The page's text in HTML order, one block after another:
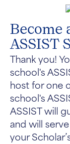
Become
ASSIST
Thank you!
school's
host for one
school's
ASSIST will
and will
your